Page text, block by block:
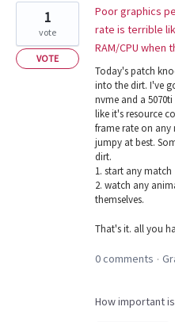
Poor graphics
rate is terrible
RAM/CPU
Today's patch
into the dirt. I've
nvme and a
like it's resource
frame rate on
jumpy at best.
dirt.
1. start any match
2. watch any
themselves.
That's it. all you
1
vote
VOTE
0 comments ·
How important